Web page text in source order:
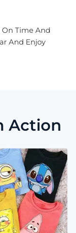
Time And
And Enjoy
Action